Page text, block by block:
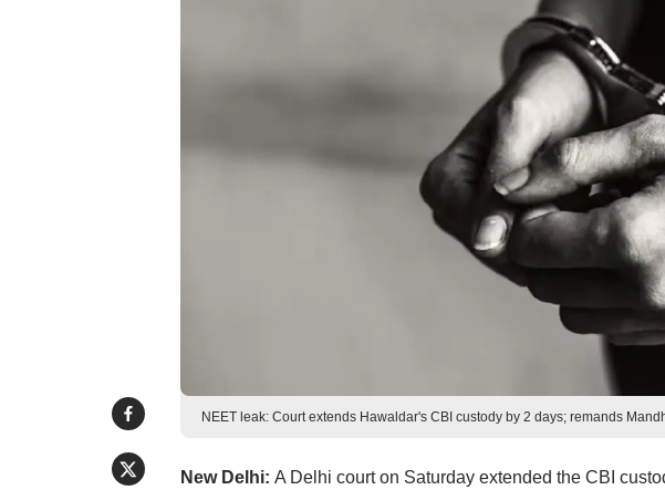
NEET leak: Court extends Hawaldar's CBI custody by 2 days; remands
New Delhi: A Delhi court on Saturday extended the CBI